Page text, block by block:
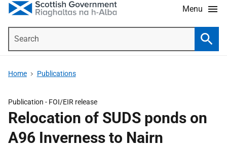
Menu
Home Publications
Publication - FOI/EIR release
Relocation of SUDS ponds on
A96 Inverness to Nairn